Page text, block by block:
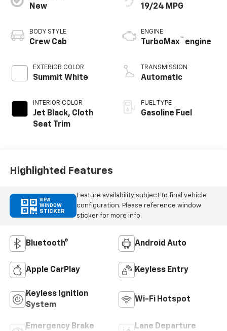
New
BODY STYLE
Crew Cab
EXTERIOR COLOR
Summit White
INTERIOR COLOR
Jet Black, Cloth
Seat Trim
19/24 MPG
ENGINE
TurboMax™ engine
TRANSMISSION
Automatic
FUEL TYPE
Gasoline Fuel
Highlighted Features
VIEW
WINDOW
STICKER
Feature availability subject to final vehicle
configuration. Please reference window
sticker for more info.
Bluetooth® Android Auto
Apple CarPlay Keyless Entry
Keyless Ignition
System
Wi-Fi Hotspot
Emergency Brake
Lane Departure